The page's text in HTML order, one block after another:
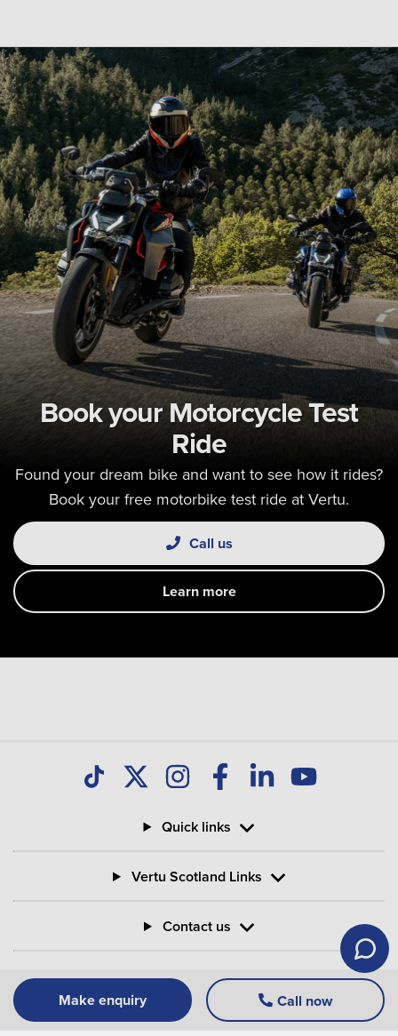
Book your Motorcycle Test
Ride
Found your dream bike and want to see how it rides?
Book your free motorbike test ride at Vertu.
Call us
Learn more
Make enquiry Call now
Quick links
Vertu Scotland Links
Contact us
Information
Vertu Motors PLC